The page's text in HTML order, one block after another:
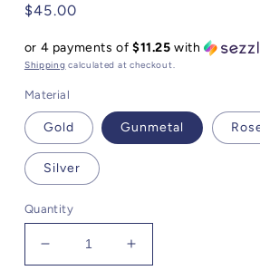
Regular
$45.00
or 4 payments of$11.25 with
Shipping calculated at checkout.
Material
Gold Gunmetal
Silver
Quantity
Decrease
quantity
Increase
quantity